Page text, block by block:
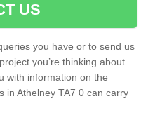
US
you have or to send us
you’re thinking about
with information on the
in Athelney TA7 0 can carry